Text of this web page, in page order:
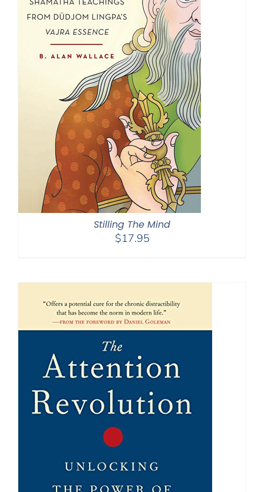
Stilling The Mind
$17.95